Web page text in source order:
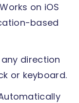
on iOS
based
any direction
or keyboard.